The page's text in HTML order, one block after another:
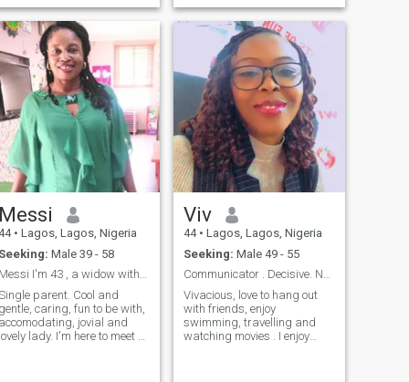
to know a serious
not chatting all
years... I'm open about
new culture.
and healthy life
style is a bonus.
genuinely trying to get to
know a potential partner. I do
understand some people
have been victimized by
scammers without
conscience and I feel deeply
sorry about that..BUT what
becomes of some of us who
are honestly seeking true love
and connection. Anyway
when THE MAN comes he’s
definitely going to stick
around Thanks for going
through my profile and All the
Messi
• Lagos, Lagos, Nigeria
Seeking: Male 39 - 58
Messi I'm 43 , a widow with kids .
parent. Cool and
gentle, caring, fun to be with,
accomodating, jovial and
lovely lady. I'm here to meet a
Viv
44 • Lagos, Lagos, Nigeria
Seeking: Male 49 - 55
Communicator . Decisive. No Games.
Vivacious, love to hang out
with friends, enjoy
swimming, travelling and
watching movies . I enjoy